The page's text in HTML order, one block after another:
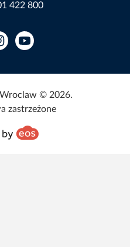
422 800
YouTube
Wroclaw © 2026.
zastrzeżone